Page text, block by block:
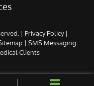
| Privacy Policy|
| SMS Messaging
Clients